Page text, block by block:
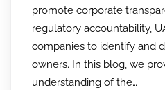
promote corporate
regulatory accountability,
companies to identify and
owners. In this blog, we
understanding of the…